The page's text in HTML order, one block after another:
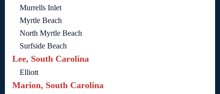
Murrells Inlet
Myrtle Beach
North Myrtle Beach
Surfside Beach
Lee, South Carolina
Elliott
Marion, South Carolina